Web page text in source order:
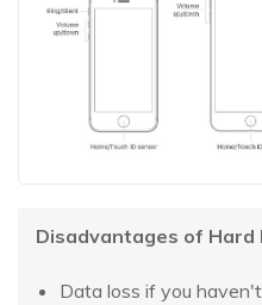
Disadvantages of Hard
Data loss if you